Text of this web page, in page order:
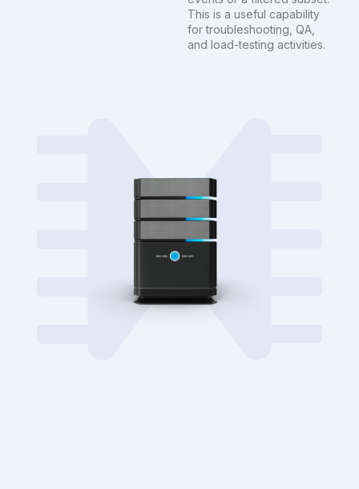
This is a useful capability
for troubleshooting, QA,
and load-testing activities.